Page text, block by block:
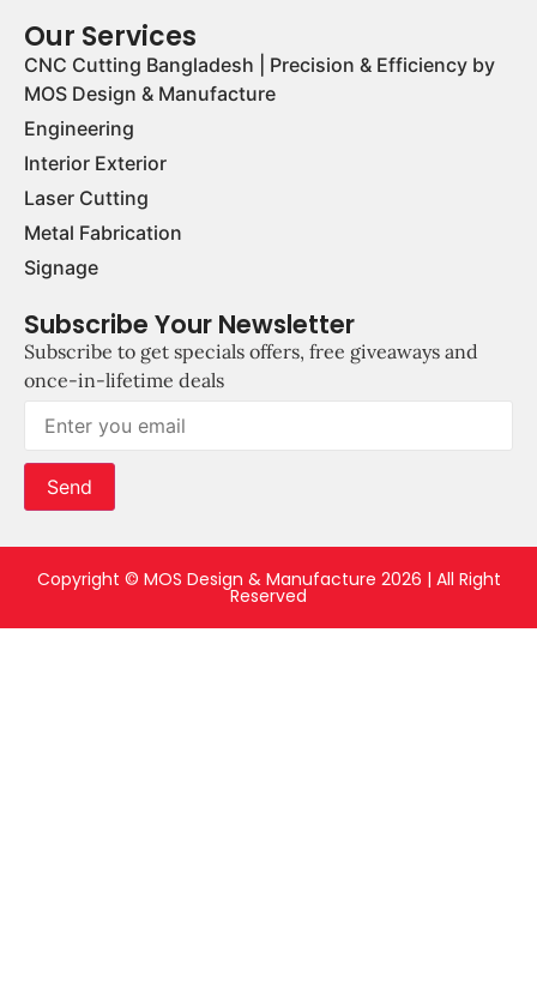
Our Services
CNC Cutting Bangladesh | Precision & Efficiency by
MOS Design & Manufacture
Engineering
Interior Exterior
Laser Cutting
Metal Fabrication
Signage
Subscribe Your Newsletter
Subscribe to get specials offers, free giveaways and
once-in-lifetime deals
Send
Copyright © MOS Design & Manufacture 2026 | All Right
Reserved